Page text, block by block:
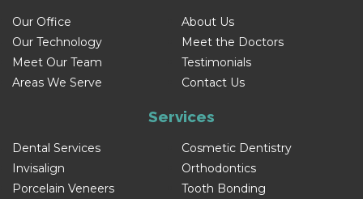
Our Office
About Us
Our Technology
Meet the Doctors
Meet Our Team
Testimonials
Areas We Serve
Contact Us
Services
Dental Services
Cosmetic Dentistry
Invisalign
Orthodontics
Porcelain Veneers
Tooth Bonding